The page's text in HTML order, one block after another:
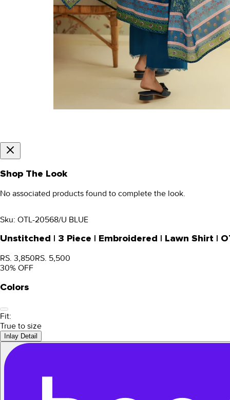
Shop The Look
No associated products found to complete the look.
Sku: OTL-20568/U BLUE
Unstitched | 3 Piece | Embroidered | Lawn Shirt |
RS. 3,850RS. 5,500
30% OFF
Colors
Fit:
True to size
Inlay Detail